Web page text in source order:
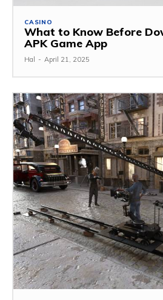
CASINO
What to Know Before
APK Game App
Hal - April 21, 2025